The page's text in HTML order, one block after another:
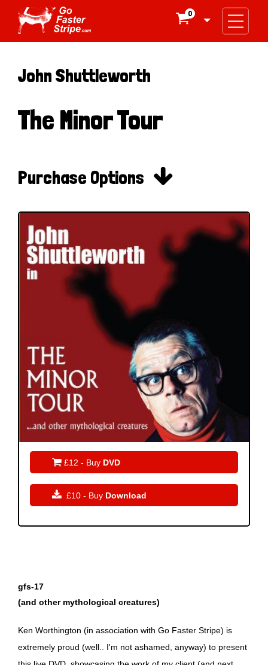
0
gfs-17
(and other mythological creatures)
Ken Worthington (in association with Go Faster Stripe) is
extremely proud (well.. I'm not ashamed, anyway) to present
John Shuttleworth
The Minor Tour
Purchase Options 
 £12 - Buy DVD
 £10 - Buy Download